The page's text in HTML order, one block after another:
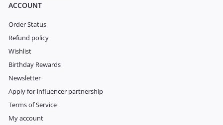
ACCOUNT
Order Status
Refund policy
Wishlist
Birthday Rewards
Newsletter
Apply for influencer partnership
Terms of Service
My account